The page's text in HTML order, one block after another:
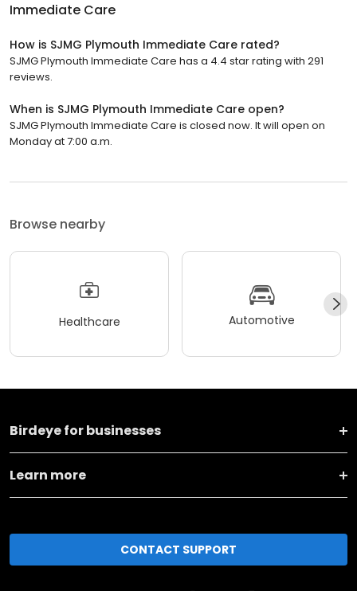
Immediate Care
How is SJMG Plymouth Immediate Care rated?
SJMG Plymouth Immediate Care has a 4.4 star rating with 291
reviews.
When is SJMG Plymouth Immediate Care open?
SJMG Plymouth Immediate Care is closed now. It will open on
Monday at 7:00 a.m.
Browse nearby
Healthcare Automotive
Birdeye for businesses
Learn more
CONTACT SUPPORT